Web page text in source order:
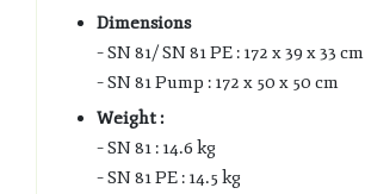
Dimensions
– SN 81/ SN 81 PE : 172 x 39 x 33 cm
– SN 81 Pump : 172 x 50 x 50 cm
Weight :
– SN 81 : 14.6 kg
– SN 81 PE : 14.5 kg